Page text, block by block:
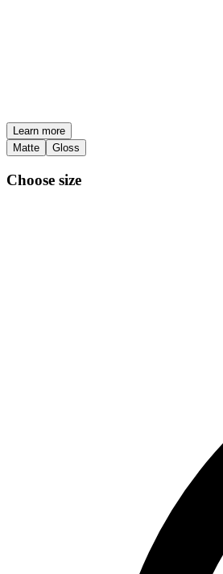
Learn more
Matte
Gloss
Choose size